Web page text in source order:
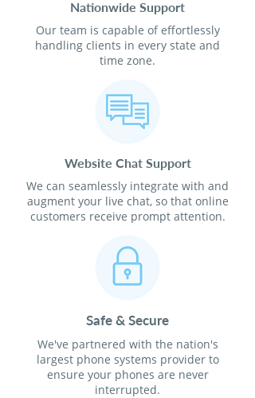
Nationwide Support
Our team is capable of effortlessly
handling clients in every state and
time zone.
Website Chat Support
We can seamlessly integrate with and
augment your live chat, so that online
customers receive prompt attention.
Safe & Secure
We've partnered with the nation's
largest phone systems provider to
ensure your phones are never
interrupted.